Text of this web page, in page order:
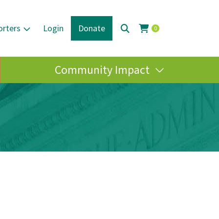
Login Donate 0
Community Impact